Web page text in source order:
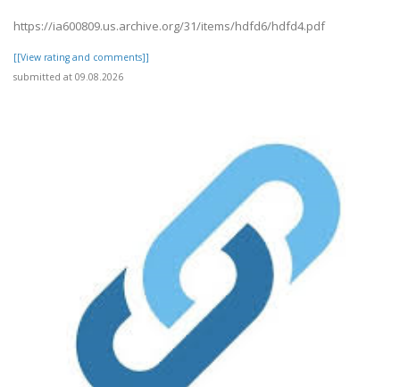
https://ia600809.us.archive.org/31/items/hdfd6/hdfd4.pdf
[[View rating and comments]]
submitted at 09.08.2026